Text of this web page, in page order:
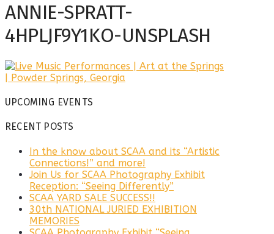
ANNIE-SPRATT-
4HPLJF9Y1KO-UNSPLASH
UPCOMING EVENTS
RECENT POSTS
In the know about SCAA and its “Artistic
Connections!” and more!
Join Us for SCAA Photography Exhibit
Reception: “Seeing Differently”
SCAA YARD SALE SUCCESS!!
30th NATIONAL JURIED EXHIBITION
MEMORIES